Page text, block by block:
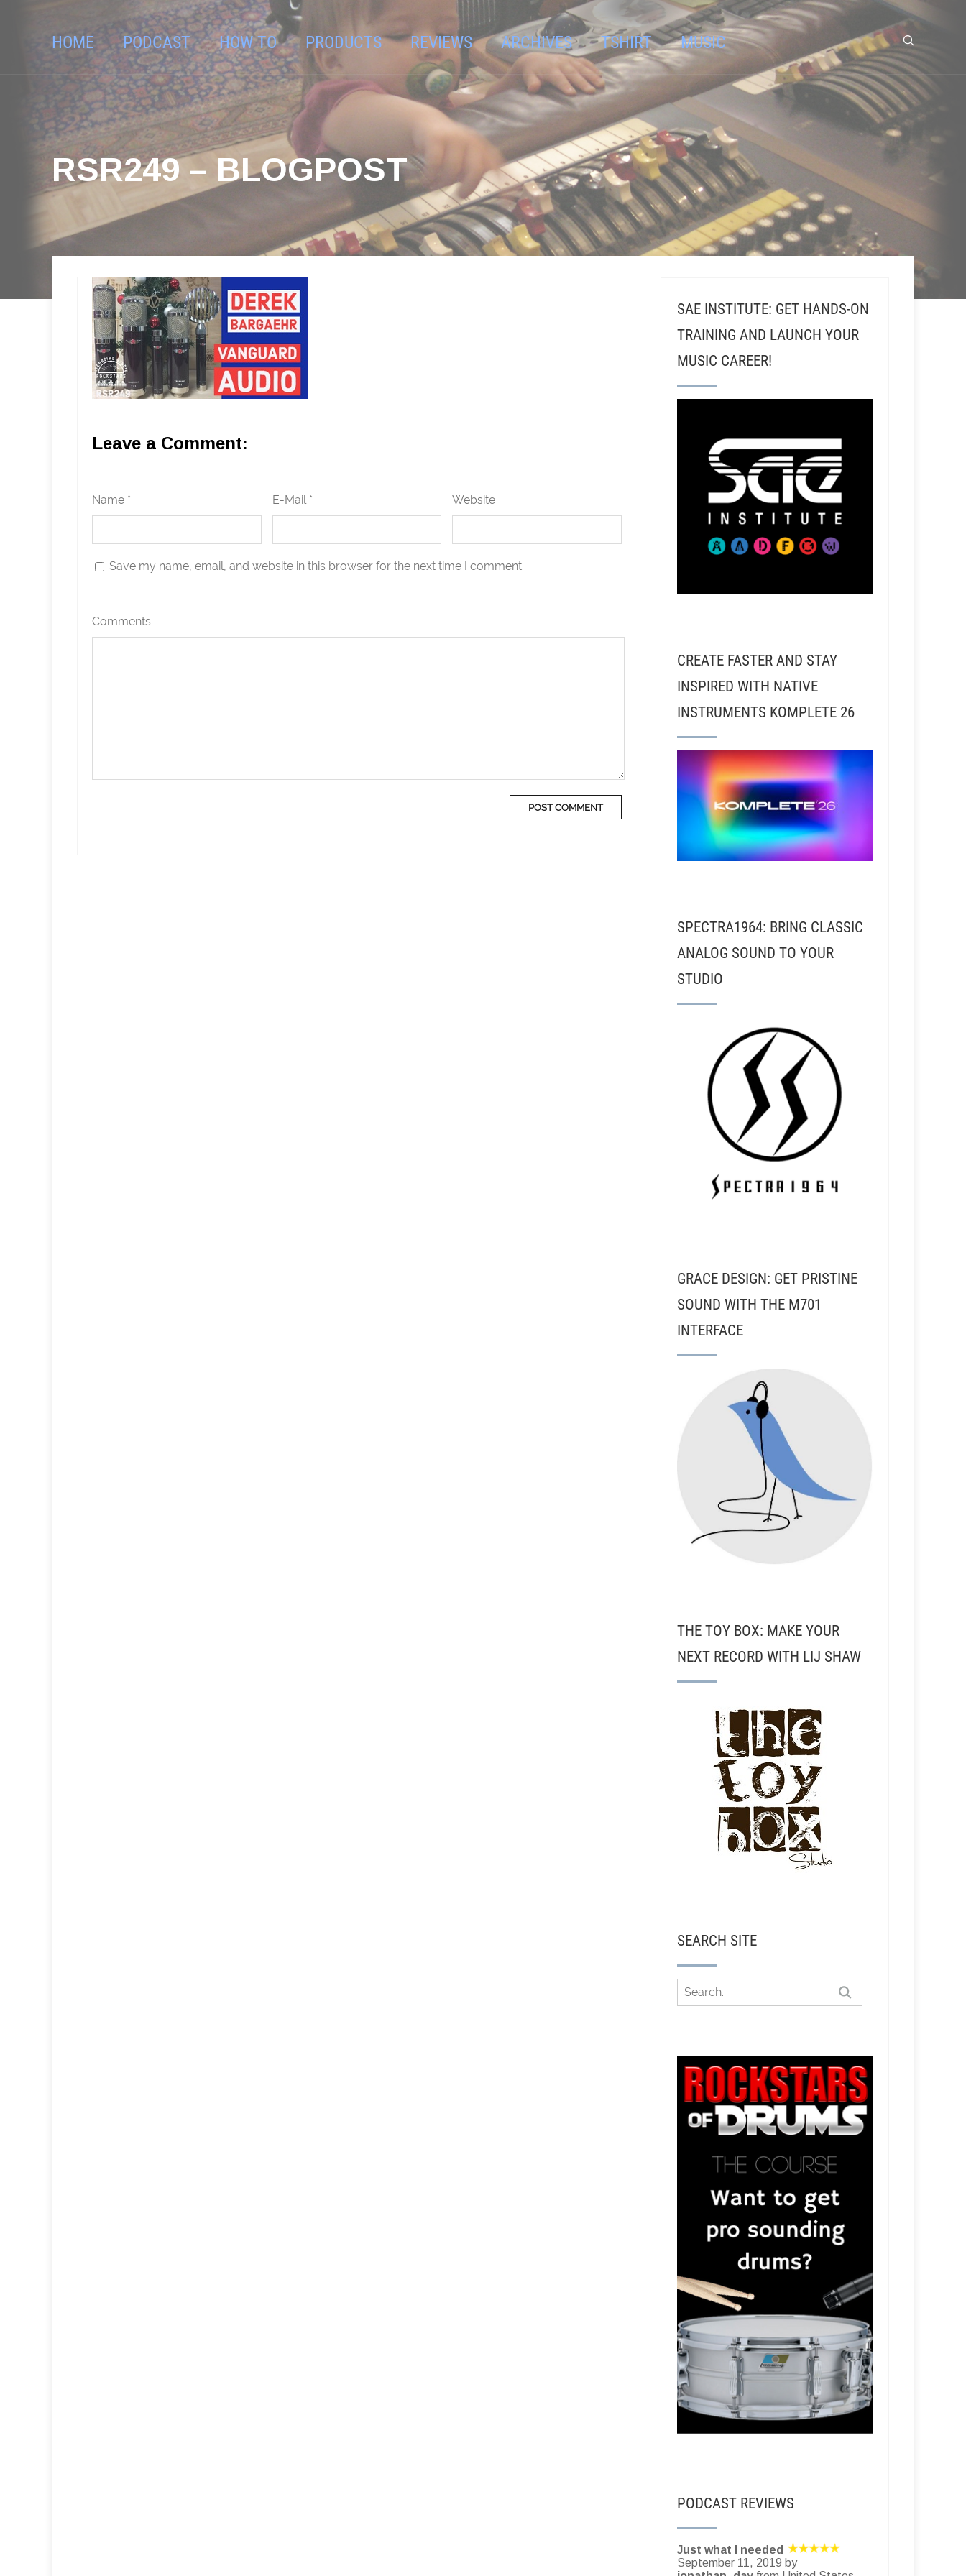
HOME PODCAST HOW TO PRODUCTS REVIEWS ARCHIVES TSHIRT MUSIC
RSR249 – BLOGPOST
Leave a Comment:
Name * E-Mail * Website
Save my name, email, and website in this browser for the next time I comment.
Comments:
SAE INSTITUTE: GET HANDS-ON
TRAINING AND LAUNCH YOUR
MUSIC CAREER!
CREATE FASTER AND STAY
INSPIRED WITH NATIVE
INSTRUMENTS KOMPLETE 26
SPECTRA1964: BRING CLASSIC
ANALOG SOUND TO YOUR
STUDIO
GRACE DESIGN: GET PRISTINE
SOUND WITH THE M701
INTERFACE
THE TOY BOX: MAKE YOUR
NEXT RECORD WITH LIJ SHAW
SEARCH SITE
PODCAST REVIEWS
Just what I needed
September 11, 2019 by